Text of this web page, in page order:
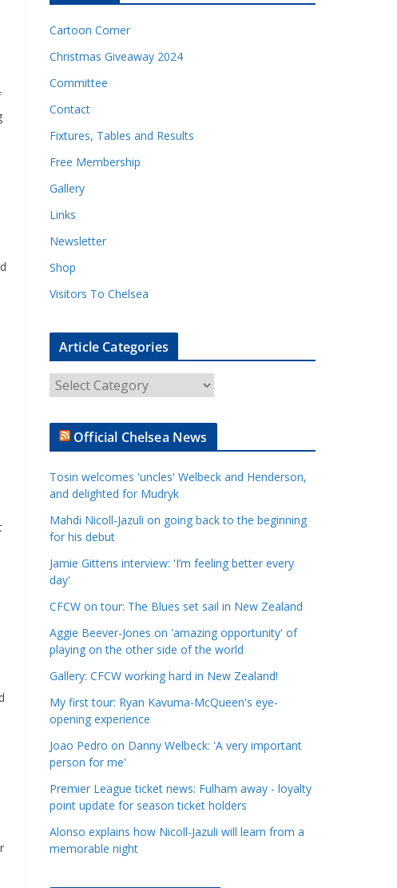
Cartoon Corner
Christmas Giveaway 2024
Committee
Contact
Fixtures, Tables and Results
Free Membership
Gallery
Links
Newsletter
Shop
Visitors To Chelsea
Article Categories
Official Chelsea News
Tosin welcomes 'uncles' Welbeck and Henderson,
and delighted for Mudryk
Mahdi Nicoll-Jazuli on going back to the beginning
for his debut
Jamie Gittens interview: 'I’m feeling better every
day'
CFCW on tour: The Blues set sail in New Zealand
Aggie Beever-Jones on 'amazing opportunity' of
playing on the other side of the world
Gallery: CFCW working hard in New Zealand!
My first tour: Ryan Kavuma-McQueen's eye-
opening experience
Joao Pedro on Danny Welbeck: 'A very important
person for me'
Premier League ticket news: Fulham away - loyalty
point update for season ticket holders
Alonso explains how Nicoll-Jazuli will learn from a
memorable night